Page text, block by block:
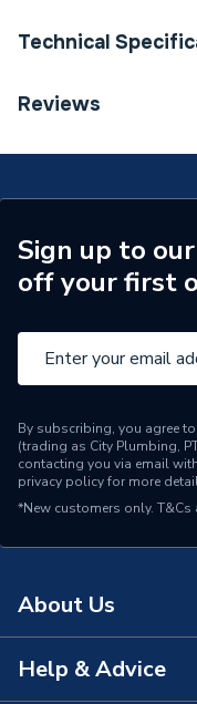
Technical
Category Name
Years Guaranteed
Supplier Part
Manufacturer
Reviews
Sign up to
off your first
By subscribing, you agree
(trading as City Plumbing,
contacting you via email
privacy policyfor more
*New customers only. T&Cs
About Us
About Us
Help & Advice